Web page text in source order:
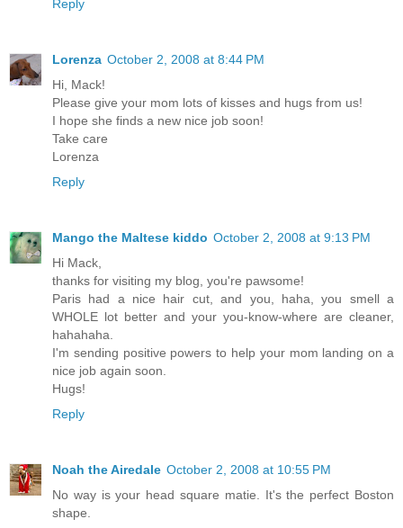
Reply
Lorenza October 2, 2008 at 8:44 PM
Hi, Mack!
Please give your mom lots of kisses and hugs from us!
I hope she finds a new nice job soon!
Take care
Lorenza
Reply
Mango the Maltese kiddo October 2, 2008 at 9:13 PM
Hi Mack,
thanks for visiting my blog, you're pawsome!
Paris had a nice hair cut, and you, haha, you smell a
WHOLE lot better and your you-know-where are cleaner,
hahahaha.
I'm sending positive powers to help your mom landing on a
nice job again soon.
Hugs!
Reply
Noah the Airedale October 2, 2008 at 10:55 PM
No way is your head square matie. It's the perfect Boston
shape.